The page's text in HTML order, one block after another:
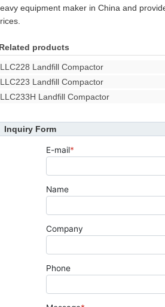
equipment maker in China and
Related products
LLC228 Landfill Compactor
LLC223 Landfill Compactor
LLC233H Landfill Compactor
Inquiry Form